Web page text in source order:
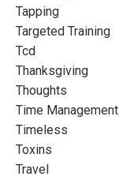
Tapping
Targeted Training
Tcd
Thanksgiving
Thoughts
Time Management
Timeless
Toxins
Travel